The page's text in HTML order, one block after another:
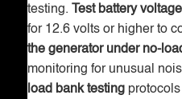
testing.
Test battery voltage
for 12.6 volts or higher to
the generator under no-
monitoring for unusual
load bank testingprotocols